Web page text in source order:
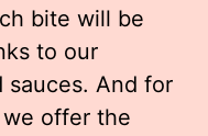
bite will be
to our
sauces. And for
we offer the